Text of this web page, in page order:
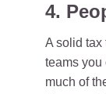
4.
A solid tax
teams you
much of